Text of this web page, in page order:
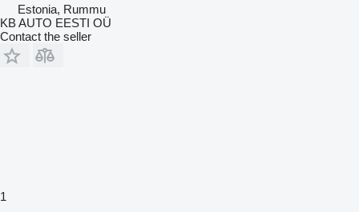
Estonia, Rummu
KB AUTO EESTI OÜ
Contact the seller
1